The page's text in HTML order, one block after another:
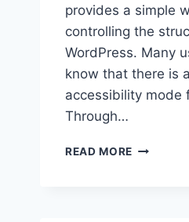
provides a simple
controlling the
WordPress. Many
know that there is
accessibility mode
Through…
READ MORE HOW